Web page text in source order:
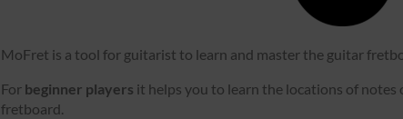
MoFret is a tool for guitarist to learn and master the guitar
For beginner players it helps you to learn the locations of notes
fretboard.